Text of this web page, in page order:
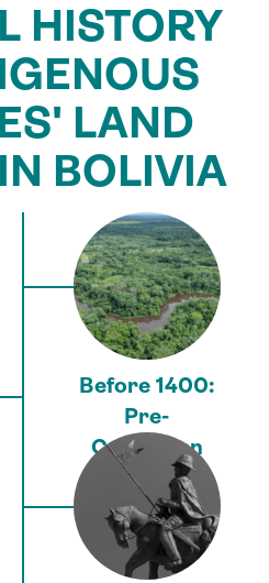
HISTORY
LAND
BOLIVIA
Before 1400:
Pre-
Columbian
era